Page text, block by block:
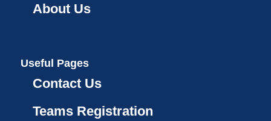
About Us
Useful Pages
Contact Us
Teams Registration